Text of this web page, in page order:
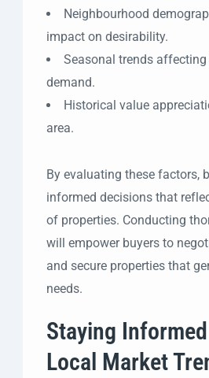
Neighbourhood
impact on desirability.
Seasonal trends
demand.
Historical value
area.
By evaluating these factors,
informed decisions that
of properties. Conducting
will empower buyers to
and secure properties that
needs.
Staying
Local Market